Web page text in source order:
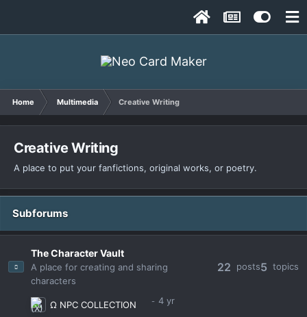
Home Multimedia Creative Writing
Creative Writing
A place to put your fanfictions, original works, or poetry.
Subforums
The Character Vault
A place for creating and sharing
characters
22 posts5 topics
Ω NPC COLLECTION